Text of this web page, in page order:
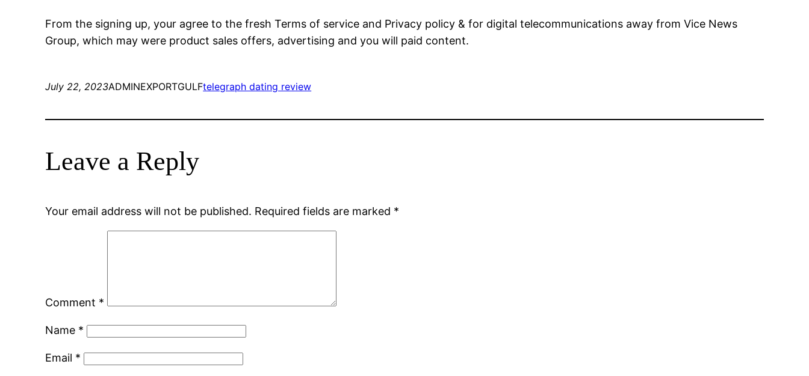
From the signing up, your agree to the fresh Terms of service and Privacy policy & for digital telecommunications away from Vice News
Group, which may were product sales offers, advertising and you will paid content.
July 22, 2023ADMINEXPORTGULFtelegraph dating review
Leave a Reply
Your email address will not be published. Required fields are marked *
Comment *
Name *
Email *